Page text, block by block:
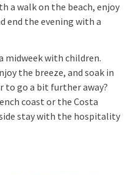
a walk on the beach, enjoy
end the evening with a
midweek with children.
the breeze, and soak in
to go a bit further away?
coast or the Costa
stay with the hospitality